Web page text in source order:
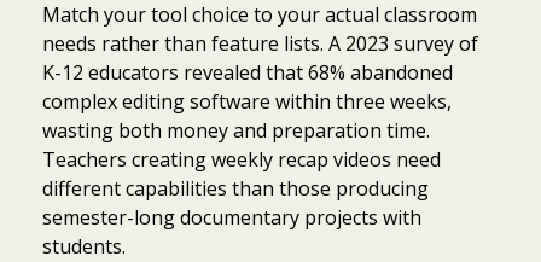
Match your tool choice to your actual classroom
needs rather than feature lists. A 2023 survey of
K-12 educators revealed that 68% abandoned
complex editing software within three weeks,
wasting both money and preparation time.
Teachers creating weekly recap videos need
different capabilities than those producing
semester-long documentary projects with
students.